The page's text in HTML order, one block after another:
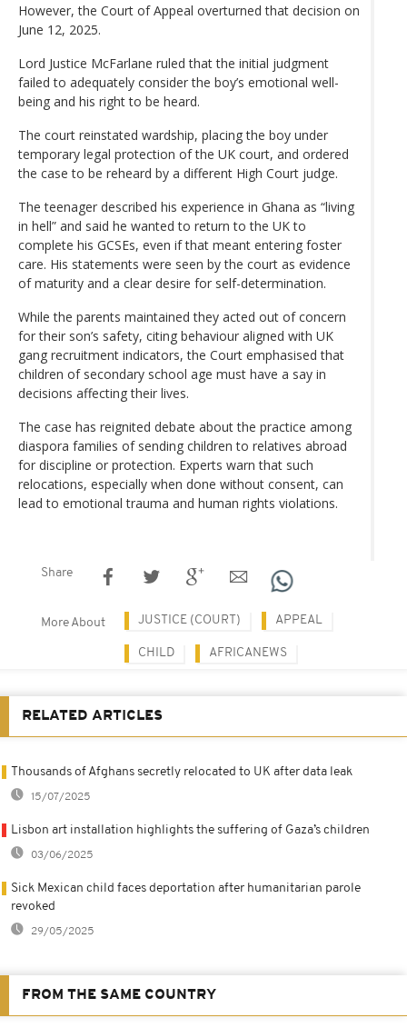
However, the Court of Appeal overturned that decision on
June 12, 2025.
Lord Justice McFarlane ruled that the initial judgment
failed to adequately consider the boy’s emotional well-
being and his right to be heard.
The court reinstated wardship, placing the boy under
temporary legal protection of the UK court, and ordered
the case to be reheard by a different High Court judge.
The teenager described his experience in Ghana as “living
in hell” and said he wanted to return to the UK to
complete his GCSEs, even if that meant entering foster
care. His statements were seen by the court as evidence
of maturity and a clear desire for self-determination.
While the parents maintained they acted out of concern
for their son’s safety, citing behaviour aligned with UK
gang recruitment indicators, the Court emphasised that
children of secondary school age must have a say in
decisions affecting their lives.
The case has reignited debate about the practice among
diaspora families of sending children to relatives abroad
for discipline or protection. Experts warn that such
relocations, especially when done without consent, can
lead to emotional trauma and human rights violations.
Share
More About JUSTICE (COURT) APPEAL
CHILD AFRICANEWS
RELATED ARTICLES
Thousands of Afghans secretly relocated to UK after data leak
15/07/2025
Lisbon art installation highlights the suffering of Gaza’s children
03/06/2025
Sick Mexican child faces deportation after humanitarian parole
revoked
29/05/2025
FROM THE SAME COUNTRY